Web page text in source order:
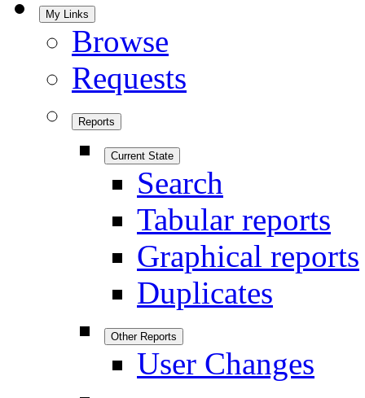
My Links
Browse
Requests
Reports
Current State
Search
Tabular reports
Graphical reports
Duplicates
Other Reports
User Changes